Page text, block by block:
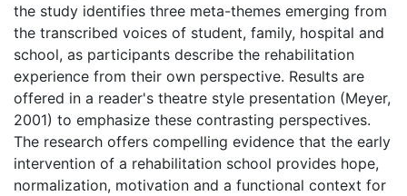
the study identifies three meta-themes emerging from
the transcribed voices of student, family, hospital and
school, as participants describe the rehabilitation
experience from their own perspective. Results are
offered in a reader's theatre style presentation (Meyer,
2001) to emphasize these contrasting perspectives.
The research offers compelling evidence that the early
intervention of a rehabilitation school provides hope,
normalization, motivation and a functional context for